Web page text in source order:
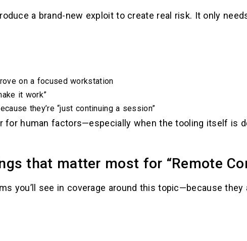
a brand-new exploit to create real risk. It only
on a focused workstation
it work”
they’re “just continuing a session”
for human factors—especially when the tooling itself is
that matter most for “Remote
you’ll see in coverage around this topic—because they